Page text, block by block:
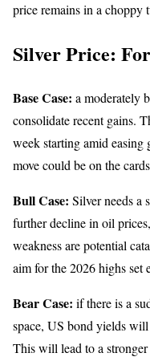
price remains in a choppy
Silver Price:
Base Case: a moderately
consolidate recent gains.
week starting amid
move could be on the
Bull Case: Silver needs a
further decline in oil
weakness are potential
aim for the 2026 highs set
Bear Case: if there is a
space, US bond yields
This will lead to a